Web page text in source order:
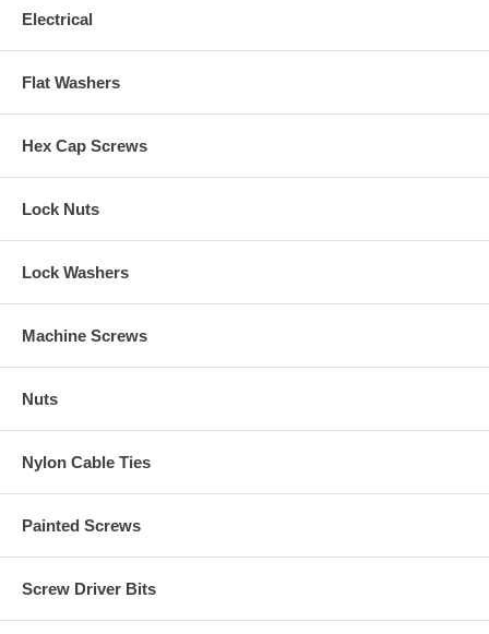
Electrical
Flat Washers
Hex Cap Screws
Lock Nuts
Lock Washers
Machine Screws
Nuts
Nylon Cable Ties
Painted Screws
Screw Driver Bits